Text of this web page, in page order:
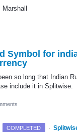
Marshall
Symbol for
so long that Indian
include it in Splitwise.
COMPLETED ·